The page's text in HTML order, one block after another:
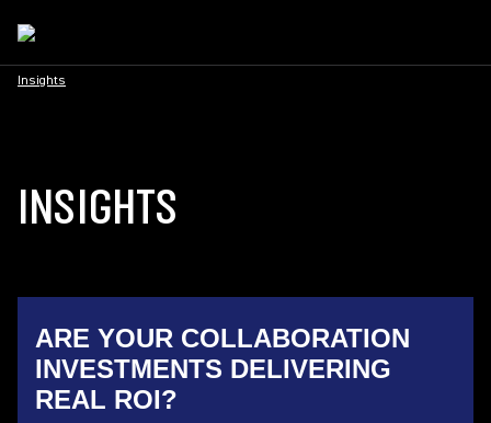
Insights
INSIGHTS
ARE YOUR COLLABORATION
INVESTMENTS DELIVERING
REAL ROI?